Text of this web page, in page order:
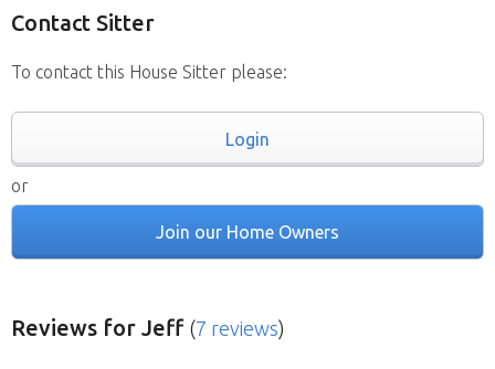
Contact Sitter
To contact this House Sitter please:
Login
or
Join our Home Owners
Reviews for Jeff (7 reviews)